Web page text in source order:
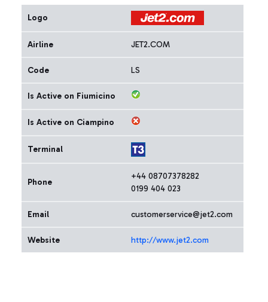
Logo
Airline JET2.COM
Code LS
Is Active on Fiumicino
Is Active on Ciampino
Terminal
Phone
+44 08707378282
0199 404 023
Email customerservice@jet2.com
Website http://www.jet2.com